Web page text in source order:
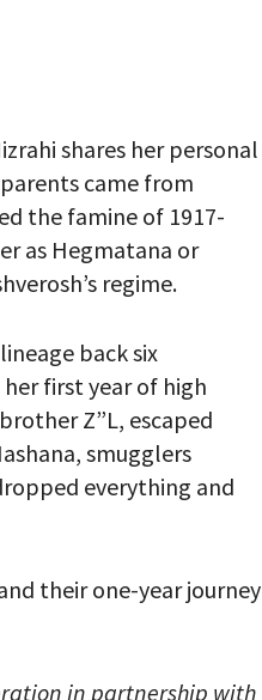
shares her personal
came from
the famine of 1917-
as Hegmatana or
regime.
back six
first year of high
Z”L, escaped
smugglers
everything and
their one-year journey
in partnership with
The Weitzman.